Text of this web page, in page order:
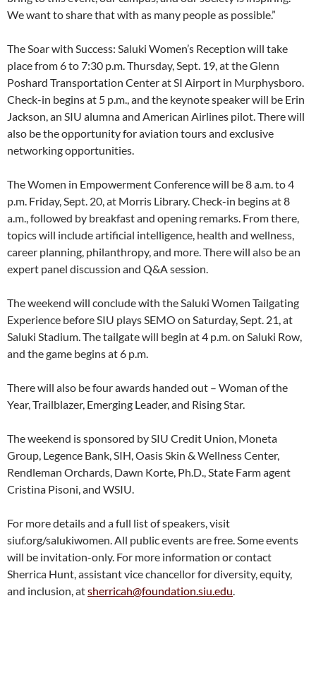
We want to share that with as many people as possible.”
The Soar with Success: Saluki Women’s Reception will take
place from 6 to 7:30 p.m. Thursday, Sept. 19, at the Glenn
Poshard Transportation Center at SI Airport in Murphysboro.
Check-in begins at 5 p.m., and the keynote speaker will be Erin
Jackson, an SIU alumna and American Airlines pilot. There will
also be the opportunity for aviation tours and exclusive
networking opportunities.
The Women in Empowerment Conference will be 8 a.m. to 4
p.m. Friday, Sept. 20, at Morris Library. Check-in begins at 8
a.m., followed by breakfast and opening remarks. From there,
topics will include artificial intelligence, health and wellness,
career planning, philanthropy, and more. There will also be an
expert panel discussion and Q&A session.
The weekend will conclude with the Saluki Women Tailgating
Experience before SIU plays SEMO on Saturday, Sept. 21, at
Saluki Stadium. The tailgate will begin at 4 p.m. on Saluki Row,
and the game begins at 6 p.m.
There will also be four awards handed out – Woman of the
Year, Trailblazer, Emerging Leader, and Rising Star.
The weekend is sponsored by SIU Credit Union, Moneta
Group, Legence Bank, SIH, Oasis Skin & Wellness Center,
Rendleman Orchards, Dawn Korte, Ph.D., State Farm agent
Cristina Pisoni, and WSIU.
For more details and a full list of speakers, visit
siuf.org/salukiwomen. All public events are free. Some events
will be invitation-only. For more information or contact
Sherrica Hunt, assistant vice chancellor for diversity, equity,
and inclusion, atsherricah@foundation.siu.edu